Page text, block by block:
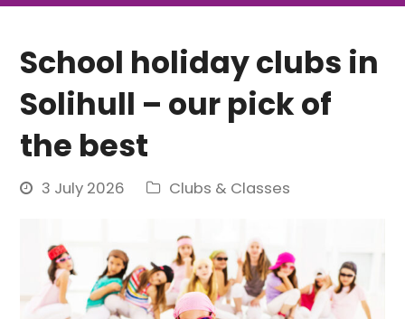
School holiday clubs in
Solihull – our pick of
the best
3 July 2026 Clubs & Classes